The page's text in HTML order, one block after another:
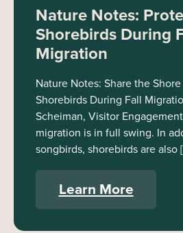
Nature Notes:
Shorebirds During
Migration
Nature Notes: Share the
Shorebirds During Fall
Scheiman, Visitor
migration is in full swing. In
songbirds, shorebirds are also
Learn More